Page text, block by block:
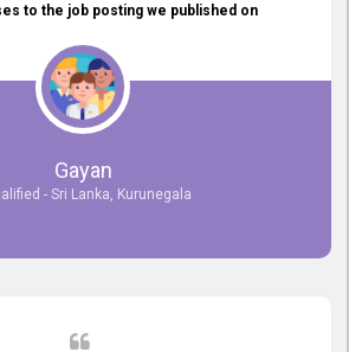
to the job posting we published on
Candidates
We were able to place them in
they are now happily working in our office
to say that our attempt to find the right
has been 100% successful.
Gayan
- Sri Lanka, Kurunegala